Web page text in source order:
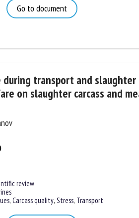
Go to document
during transport and slaughter
on slaughter carcass and
review
, Carcass quality, Stress, Transport